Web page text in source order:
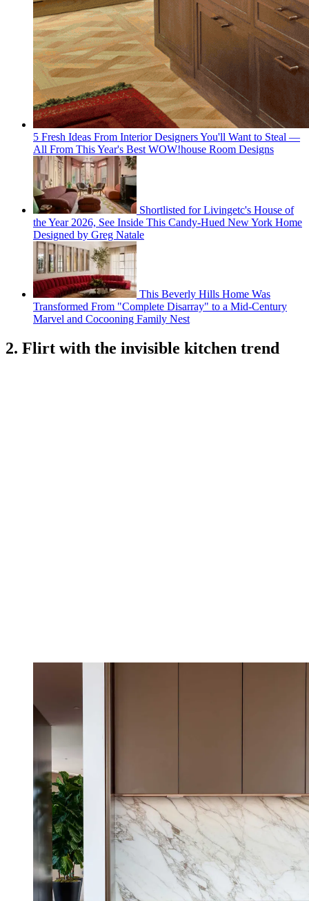
5 Fresh Ideas From Interior Designers You'll Want to Steal —
All From This Year's Best WOW!house Room Designs
Shortlisted for Livingetc's House of
the Year 2026, See Inside This Candy-Hued New York Home
Designed by Greg Natale
This Beverly Hills Home Was
Transformed From "Complete Disarray" to a Mid-Century
Marvel and Cocooning Family Nest
2. Flirt with the invisible kitchen trend